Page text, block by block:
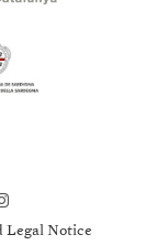
Legal Notice